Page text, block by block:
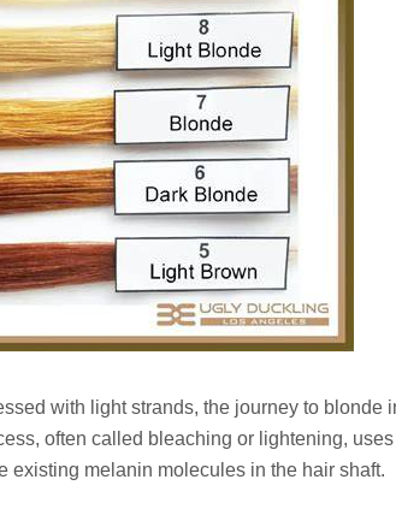
with light strands, the journey to blonde
often called bleaching or lightening,
existing melanin molecules in the hair shaft.